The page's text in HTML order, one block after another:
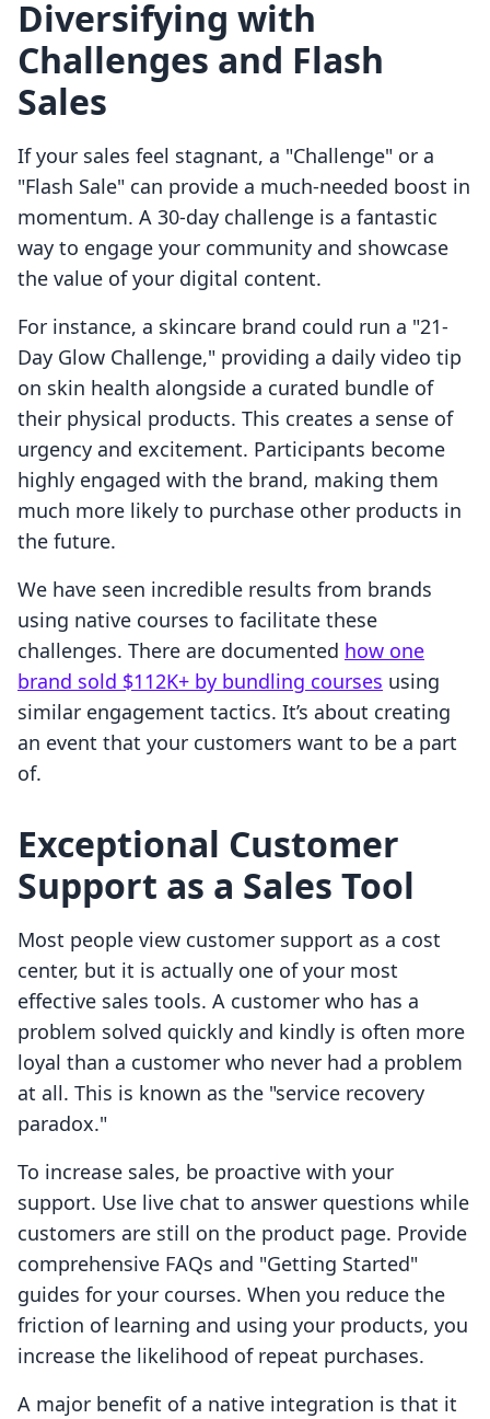
Diversifying with
Challenges and Flash
Sales
If your sales feel stagnant, a "Challenge" or a
"Flash Sale" can provide a much-needed boost in
momentum. A 30-day challenge is a fantastic
way to engage your community and showcase
the value of your digital content.
For instance, a skincare brand could run a "21-
Day Glow Challenge," providing a daily video tip
on skin health alongside a curated bundle of
their physical products. This creates a sense of
urgency and excitement. Participants become
highly engaged with the brand, making them
much more likely to purchase other products in
the future.
We have seen incredible results from brands
using native courses to facilitate these
challenges. There are documented how one
brand sold $112K+ by bundling courses using
similar engagement tactics. It’s about creating
an event that your customers want to be a part
of.
Exceptional Customer
Support as a Sales Tool
Most people view customer support as a cost
center, but it is actually one of your most
effective sales tools. A customer who has a
problem solved quickly and kindly is often more
loyal than a customer who never had a problem
at all. This is known as the "service recovery
paradox."
To increase sales, be proactive with your
support. Use live chat to answer questions while
customers are still on the product page. Provide
comprehensive FAQs and "Getting Started"
guides for your courses. When you reduce the
friction of learning and using your products, you
increase the likelihood of repeat purchases.
A major benefit of a native integration is that it